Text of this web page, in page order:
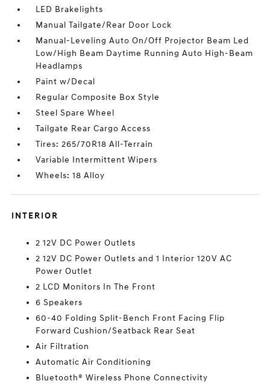
LED Brakelights
Manual Tailgate/Rear Door Lock
Manual-Leveling Auto On/Off Projector Beam Led
Low/High Beam Daytime Running Auto High-Beam
Headlamps
Paint w/Decal
Regular Composite Box Style
Steel Spare Wheel
Tailgate Rear Cargo Access
Tires: 265/70R18 All-Terrain
Variable Intermittent Wipers
Wheels: 18 Alloy
INTERIOR
2 12V DC Power Outlets
2 12V DC Power Outlets and 1 Interior 120V AC
Power Outlet
2 LCD Monitors In The Front
6 Speakers
60-40 Folding Split-Bench Front Facing Flip
Forward Cushion/Seatback Rear Seat
Air Filtration
Automatic Air Conditioning
Bluetooth® Wireless Phone Connectivity